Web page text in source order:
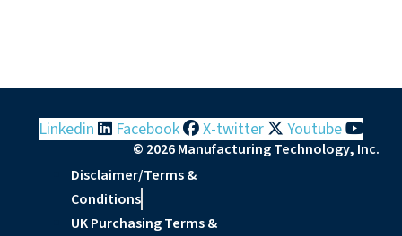
Linkedin Facebook X-twitter Youtube
© 2026 Manufacturing Technology, Inc.
Disclaimer/Terms &
Conditions
UK Purchasing Terms &